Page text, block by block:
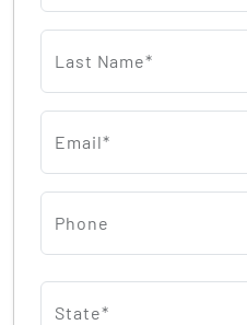
Last Name*
Email*
Phone
State*